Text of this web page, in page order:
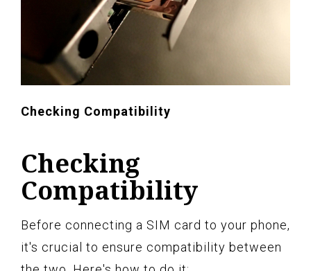
Checking Compatibility
Checking
Compatibility
Before connecting a SIM card to your phone,
it's crucial to ensure compatibility between